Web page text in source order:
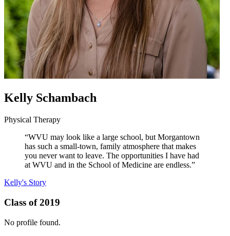
Kelly Schambach
Physical Therapy
“WVU may look like a large school, but Morgantown
has such a small-town, family atmosphere that makes
you never want to leave. The opportunities I have had
at WVU and in the School of Medicine are endless.”
Kelly's Story
Class of 2019
No profile found.